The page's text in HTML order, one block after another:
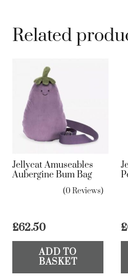
Related
Jellycat Amuseables
Aubergine Bum Bag
(0 Reviews)
£62.50
ADD TO
BASKET
£